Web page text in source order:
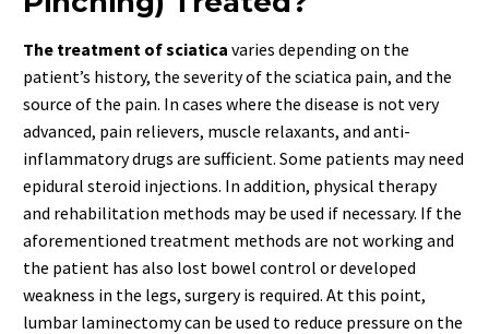
The treatment of sciatica varies depending on the
patient’s history, the severity of the sciatica pain, and the
source of the pain. In cases where the disease is not very
advanced, pain relievers, muscle relaxants, and anti-
inflammatory drugs are sufficient. Some patients may need
epidural steroid injections. In addition, physical therapy
and rehabilitation methods may be used if necessary. If the
aforementioned treatment methods are not working and
the patient has also lost bowel control or developed
weakness in the legs, surgery is required. At this point,
lumbar laminectomy can be used to reduce pressure on the